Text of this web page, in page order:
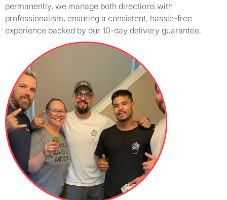
permanently, we manage both directions with
professionalism, ensuring a consistent, hassle-free
experience backed by our 10-day delivery guarantee.